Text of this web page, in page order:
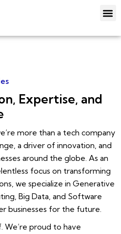
Expertise, and
more than a tech company
a driver of innovation, and
around the globe. As an
focus on transforming
we specialize in Generative
Big Data, and Software
businesses for the future.
We’re proud to have